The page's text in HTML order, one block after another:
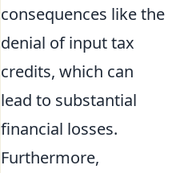
consequences like the
denial of input tax
credits, which can
lead to substantial
financial losses.
Furthermore,